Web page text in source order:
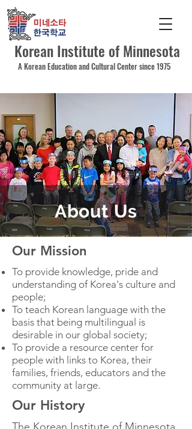
Korean Institute of Minnesota
A Korean Education and Cultural Center since 1975
About Us
Our Mission
To provide knowledge, pride and
understanding of Korea's culture and
people;
To teach Korean language with the
basis that being multilingual is
desirable in our global society;
To provide a resource center for
people with links to Korea, their
families, friends, educators and the
community at large.
Our History